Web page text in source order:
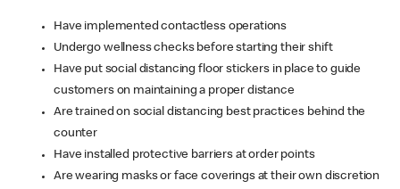
Have implemented contactless operations
Undergo wellness checks before starting their shift
Have put social distancing floor stickers in place to guide
customers on maintaining a proper distance
Are trained on social distancing best practices behind the
counter
Have installed protective barriers at order points
Are wearing masks or face coverings at their own discretion